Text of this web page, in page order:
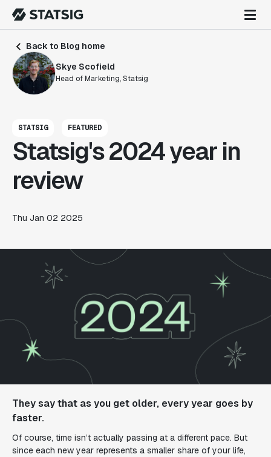
Back to Blog home
Skye Scofield
Head of Marketing, Statsig
STATSIG FEATURED
Statsig's 2024 year in
review
Thu Jan 02 2025
They say that as you get older, every year goes by
faster.
Of course, time isn’t actually passing at a different pace. But
since each new year represents a smaller share of your life,